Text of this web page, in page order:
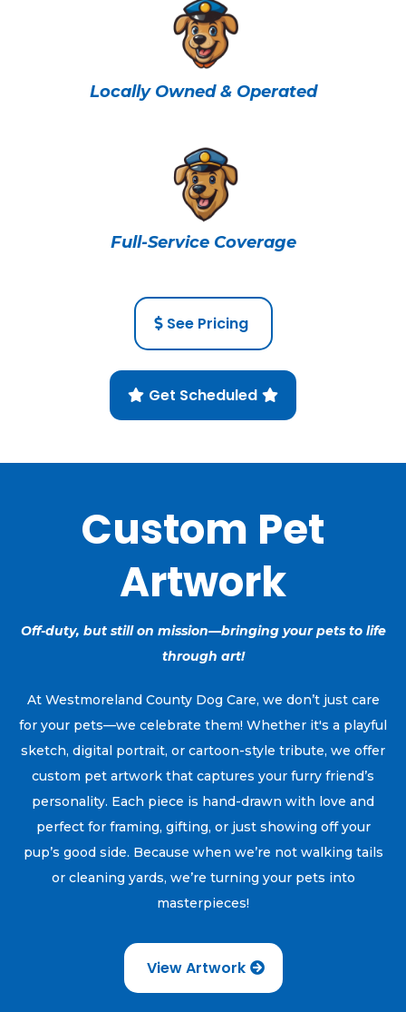
Locally Owned & Operated
Full-Service Coverage
See Pricing
Get Scheduled
Custom Pet
Artwork
Off-duty, but still on mission—bringing your pets to life
through art!
At Westmoreland County Dog Care, we don’t just care
for your pets—we celebrate them! Whether it's a playful
sketch, digital portrait, or cartoon-style tribute, we offer
custom pet artwork that captures your furry friend’s
personality. Each piece is hand-drawn with love and
perfect for framing, gifting, or just showing off your
pup’s good side. Because when we’re not walking tails
or cleaning yards, we’re turning your pets into
masterpieces!
View Artwork